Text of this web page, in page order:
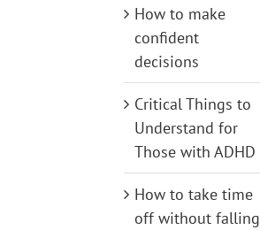
How to make
confident
decisions
Critical Things to
Understand for
Those with ADHD
How to take time
off without falling